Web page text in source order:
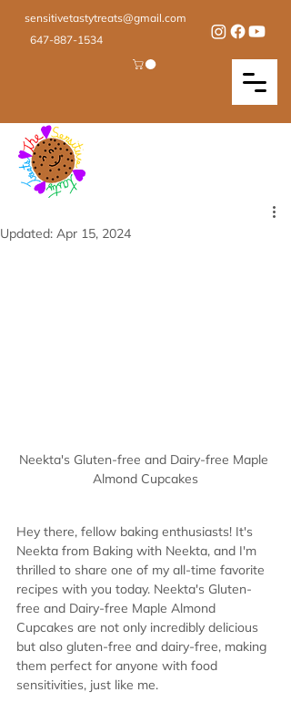
sensitivetastytreats@gmail.com
647-887-1534
Updated: Apr 15, 2024
Neekta's Gluten-free and Dairy-free Maple
Almond Cupcakes
Hey there, fellow baking enthusiasts! It's
Neekta from Baking with Neekta, and I'm
thrilled to share one of my all-time favorite
recipes with you today. Neekta's Gluten-
free and Dairy-free Maple Almond
Cupcakes are not only incredibly delicious
but also gluten-free and dairy-free, making
them perfect for anyone with food
sensitivities, just like me.